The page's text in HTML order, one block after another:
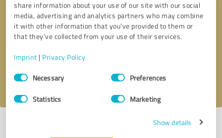
share information about your use of our site with our social
media, advertising and analytics partners who may combine
it with other information that you’ve provided to them or
that they’ve collected from your use of their services.
Imprint | Privacy Policy
Consent
SelectionNecessary Preferences
Statistics Marketing
Show details
Callback request * required fields
I accept theprivacy policy
Last update: 08/24/2024|Report